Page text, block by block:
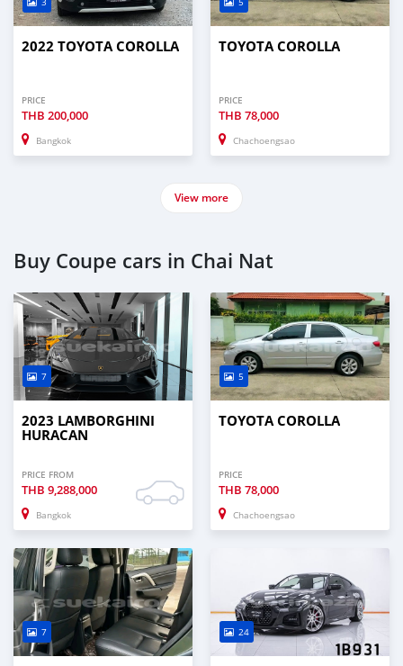
2022 TOYOTA COROLLA
PRICE
THB 200,000
Bangkok
TOYOTA COROLLA
PRICE
THB 78,000
Chachoengsao
View more
Buy Coupe cars in Chai Nat
7
2023 LAMBORGHINI
HURACAN
PRICE FROM
THB 9,288,000
Bangkok
5
TOYOTA COROLLA
PRICE
THB 78,000
Chachoengsao
7 24